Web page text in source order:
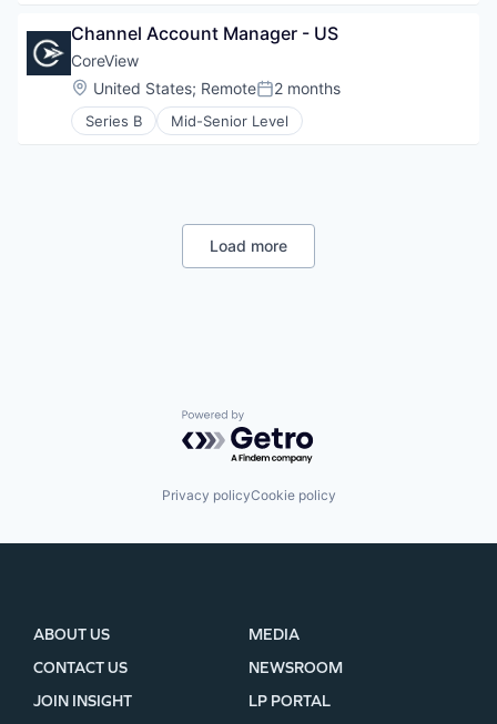
Channel Account Manager - US
CoreView
Location:
United States; RemotePosted:
2 months
Series B Mid-Senior Level
Load more
Powered by Getro.com
Privacy policyCookie policy
ABOUT US
CONTACT US
JOIN INSIGHT
MEDIA
NEWSROOM
LP PORTAL